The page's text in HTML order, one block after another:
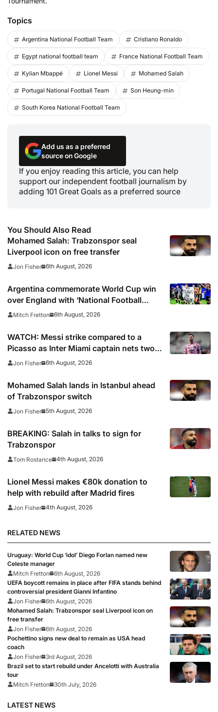
Topics
Argentina National Football Team Cristiano Ronaldo
Egypt national football team France National Football Team
Kylian Mbappé Lionel Messi Mohamed Salah
Portugal National Football Team Son Heung-min
South Korea National Football Team
Add us as a preferred
source on Google
If you enjoy reading this article, you can help
support our independent football journalism by
adding 101 Great Goals as a preferred source
You Should Also Read
Mohamed Salah: Trabzonspor seal
Liverpool icon on free transfer
Jon Fisher 6th August, 2026
Argentina commemorate World Cup win
over England with ‘National Football
Teams Day’
Mitch Fretton 6th August, 2026
WATCH: Messi strike compared to a
Picasso as Inter Miami captain nets two
stunners in Leagues Cup win
Jon Fisher 6th August, 2026
Mohamed Salah lands in Istanbul ahead
of Trabzonspor switch
Jon Fisher 5th August, 2026
BREAKING: Salah in talks to sign for
Trabzonspor
Tom Rostance 4th August, 2026
Lionel Messi makes €80k donation to
help with rebuild after Madrid fires
Jon Fisher 4th August, 2026
RELATED NEWS
Uruguay: World Cup ‘idol’ Diego Forlan named new
Celeste manager
Mitch Fretton
6th August, 2026
UEFA boycott remains in place after FIFA stands behind
controversial president Gianni Infantino
Jon Fisher 6th August, 2026
Mohamed Salah: Trabzonspor seal Liverpool icon on
free transfer
Jon Fisher 6th August, 2026
Pochettino signs new deal to remain as USA head
coach
Jon Fisher
3rd August, 2026
Brazil set to start rebuild under Ancelotti with Australia
tour
Mitch Fretton
30th July, 2026
LATEST NEWS